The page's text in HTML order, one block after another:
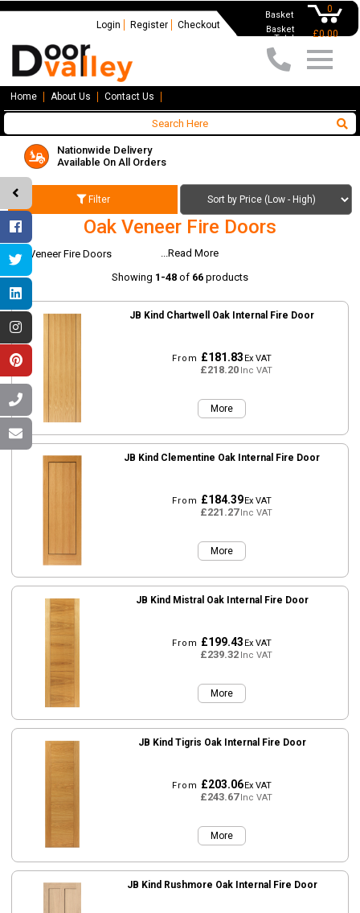
Basket 0
Basket
Total
£0.00
Login Register Checkout
Home About Us Contact Us
Nationwide Delivery
Available On All Orders
Filter
Oak Veneer Fire Doors
Oak Veneer Fire Doors
...Read More
Showing 1-48 of 66 products
JB Kind Chartwell Oak Internal Fire Door
From £181.83Ex VAT
£218.20Inc VAT
More
JB Kind Clementine Oak Internal Fire Door
From £184.39Ex VAT
£221.27Inc VAT
More
JB Kind Mistral Oak Internal Fire Door
From £199.43Ex VAT
£239.32Inc VAT
More
JB Kind Tigris Oak Internal Fire Door
From £203.06Ex VAT
£243.67Inc VAT
More
JB Kind Rushmore Oak Internal Fire Door